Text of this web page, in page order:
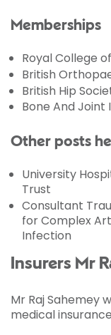
Memberships
Royal College
British
British Hip
Bone And
Other posts
University
Trust
Consultant
for Complex
Infection
Insurers Mr
Mr Raj Sahemey
medical